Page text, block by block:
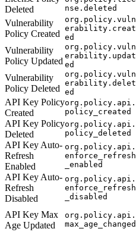
Deleted
nse.deleted
Vulnerability
Policy Created
org.policy.vuln
erability.creat
ed
Vulnerability
Policy Updated
org.policy.vuln
erability.updat
ed
Vulnerability
Policy Deleted
org.policy.vuln
erability.delet
ed
API Key Policy
Created
org.policy.api.
policy_created
API Key Policy
Deleted
org.policy.api.
policy_deleted
API Key Auto-
Refresh
Enabled
org.policy.api.
enforce_refresh
_enabled
API Key Auto-
Refresh
Disabled
org.policy.api.
enforce_refresh
_disabled
API Key Max
Age Updated
org.policy.api.
max_age_changed